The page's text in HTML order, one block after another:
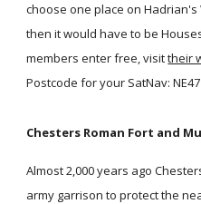
choose one place on
then it would have to be
members enter free, visittheir
Postcode for your SatNav: NE47
Chesters Roman Fort and
Almost 2,000 years ago
army garrison to protect the